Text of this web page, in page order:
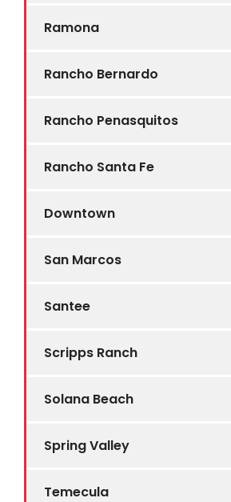
Ramona
Rancho Bernardo
Rancho Penasquitos
Rancho Santa Fe
Downtown
San Marcos
Santee
Scripps Ranch
Solana Beach
Spring Valley
Temecula